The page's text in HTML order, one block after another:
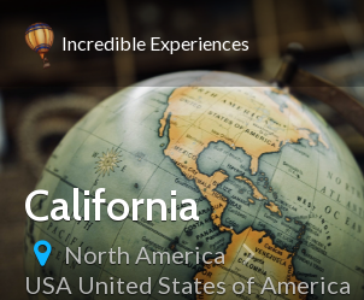
Incredible Experiences
California
North America
USA United States of America